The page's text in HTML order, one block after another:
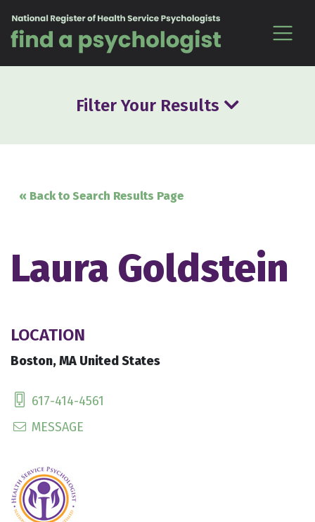
Filter Your Results
« Back to Search Results Page
Laura Goldstein
LOCATION
Boston, MA United States
617-414-4561
MESSAGE